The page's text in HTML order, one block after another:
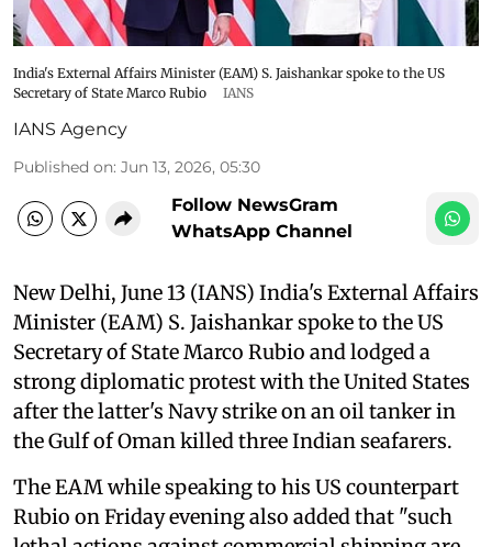
India's External Affairs Minister (EAM) S. Jaishankar spoke to the US
Secretary of State Marco Rubio
IANS
IANS Agency
Published on: Jun 13, 2026, 05:30
Follow NewsGram
WhatsApp Channel
New Delhi, June 13 (IANS) India's External Affairs
Minister (EAM) S. Jaishankar spoke to the US
Secretary of State Marco Rubio and lodged a
strong diplomatic protest with the United States
after the latter's Navy strike on an oil tanker in
the Gulf of Oman killed three Indian seafarers.
The EAM while speaking to his US counterpart
Rubio on Friday evening also added that "such